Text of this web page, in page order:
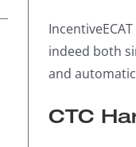
indeed both
and
CTC